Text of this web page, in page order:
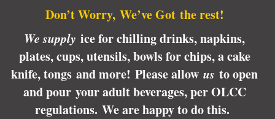
Don’t Worry, We’ve Got the rest!
We supply ice for chilling drinks, napkins,
plates, cups, utensils, bowls for chips, a cake
knife, tongs and more! Please allow us to open
and pour your adult beverages, per OLCC
regulations. We are happy to do this.